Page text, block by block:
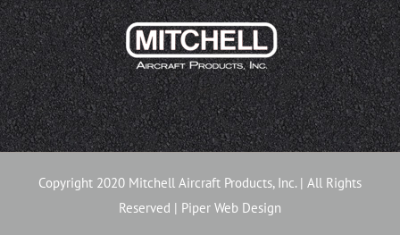
Copyright 2020 Mitchell Aircraft Products, Inc. | All Rights
Reserved | Piper Web Design